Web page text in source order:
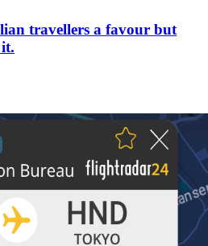
travellers a favour but